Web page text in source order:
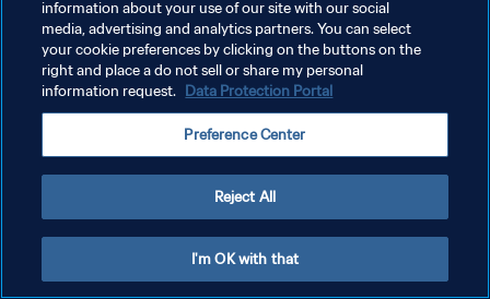
개인정보 보호정책
서비스 약관
information about your use of our site with our social
media, advertising and analytics partners. You can select
your cookie preferences by clicking on the buttons on the
right and place a do not sell or share my personal
information request. Data Protection Portal
Preference Center
Reject All
I'm OK with that